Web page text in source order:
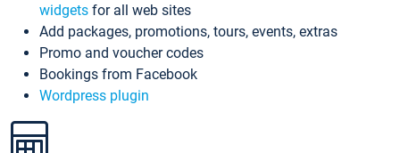
widgets for all web sites
Add packages, promotions, tours, events, extras
Promo and voucher codes
Bookings from Facebook
Wordpress plugin